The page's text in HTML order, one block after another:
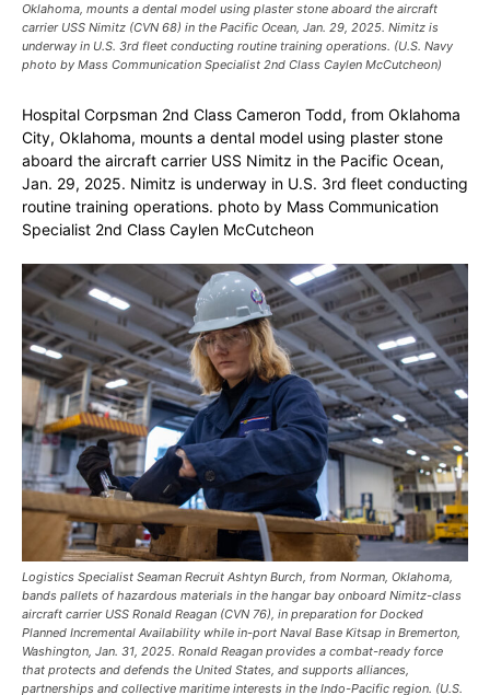
Oklahoma, mounts a dental model using plaster stone aboard the aircraft
carrier USS Nimitz (CVN 68) in the Pacific Ocean, Jan. 29, 2025. Nimitz is
underway in U.S. 3rd fleet conducting routine training operations. (U.S. Navy
photo by Mass Communication Specialist 2nd Class Caylen McCutcheon)
Hospital Corpsman 2nd Class Cameron Todd, from Oklahoma
City, Oklahoma, mounts a dental model using plaster stone
aboard the aircraft carrier USS Nimitz in the Pacific Ocean,
Jan. 29, 2025. Nimitz is underway in U.S. 3rd fleet conducting
routine training operations. photo by Mass Communication
Specialist 2nd Class Caylen McCutcheon
Logistics Specialist Seaman Recruit Ashtyn Burch, from Norman, Oklahoma,
bands pallets of hazardous materials in the hangar bay onboard Nimitz-class
aircraft carrier USS Ronald Reagan (CVN 76), in preparation for Docked
Planned Incremental Availability while in-port Naval Base Kitsap in Bremerton,
Washington, Jan. 31, 2025. Ronald Reagan provides a combat-ready force
that protects and defends the United States, and supports alliances,
partnerships and collective maritime interests in the Indo-Pacific region. (U.S.